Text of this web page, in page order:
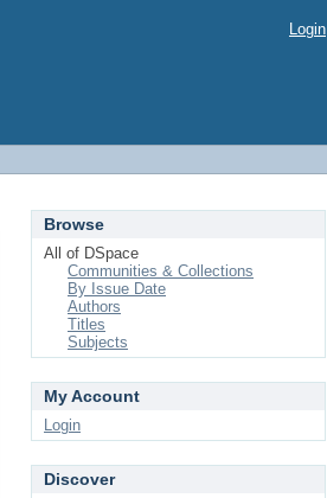
Login
Browse
All of DSpace
Communities & Collections
By Issue Date
Authors
Titles
Subjects
My Account
Login
Discover